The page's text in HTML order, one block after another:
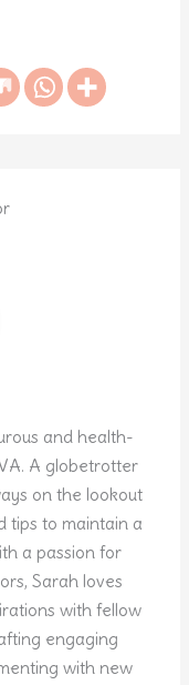
and health-
A globetrotter
on the lookout
tips to maintain a
a passion for
Sarah loves
with fellow
engaging
with new